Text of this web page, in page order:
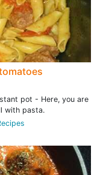
pot - Here, you are
with pasta.